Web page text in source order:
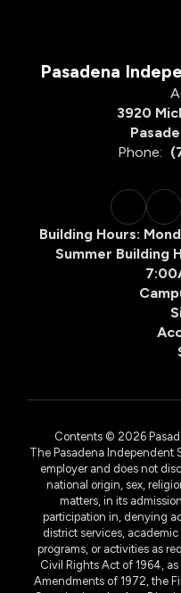
Pasadena
3920
Phone:
Building Hours:
Summer Building
Contents © 2026
The Pasadena Independent
employer and does not
national origin, sex,
matters, in its
participation in, denying
district services,
programs, or activities as
Civil Rights Act of 1964,
Amendments of 1972, the